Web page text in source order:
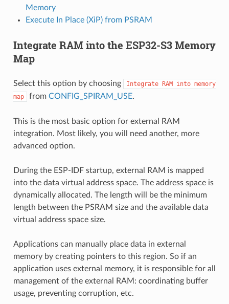
Memory
Execute In Place (XiP) from PSRAM
Integrate RAM into the ESP32-S3 Memory
Map
Select this option by choosing Integrate RAM into memory
map
from CONFIG_SPIRAM_USE.
This is the most basic option for external RAM
integration. Most likely, you will need another, more
advanced option.
During the ESP-IDF startup, external RAM is mapped
into the data virtual address space. The address space is
dynamically allocated. The length will be the minimum
length between the PSRAM size and the available data
virtual address space size.
Applications can manually place data in external
memory by creating pointers to this region. So if an
application uses external memory, it is responsible for all
management of the external RAM: coordinating buffer
usage, preventing corruption, etc.